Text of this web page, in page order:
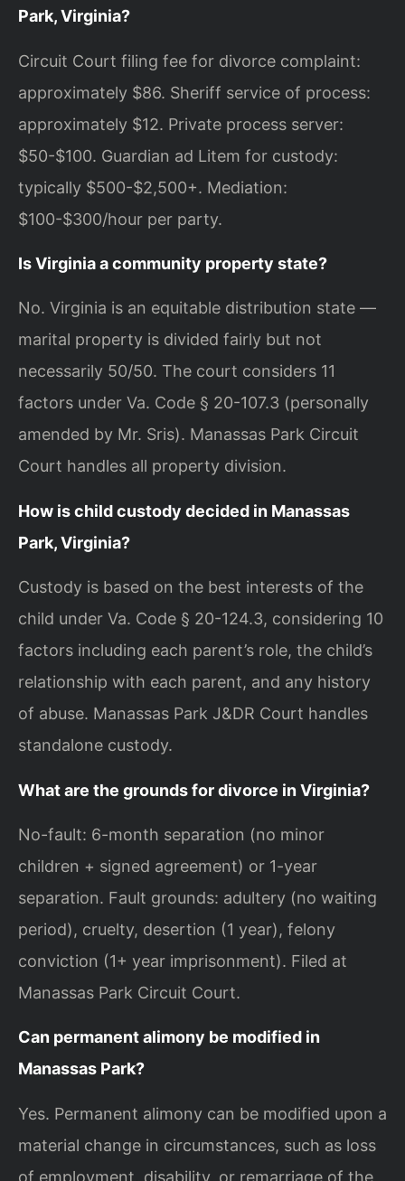
Park, Virginia?
Circuit Court filing fee for divorce complaint:
approximately $86. Sheriff service of process:
approximately $12. Private process server:
$50-$100. Guardian ad Litem for custody:
typically $500-$2,500+. Mediation:
$100-$300/hour per party.
Is Virginia a community property state?
No. Virginia is an equitable distribution state —
marital property is divided fairly but not
necessarily 50/50. The court considers 11
factors under Va. Code § 20-107.3 (personally
amended by Mr. Sris). Manassas Park Circuit
Court handles all property division.
How is child custody decided in Manassas
Park, Virginia?
Custody is based on the best interests of the
child under Va. Code § 20-124.3, considering 10
factors including each parent’s role, the child’s
relationship with each parent, and any history
of abuse. Manassas Park J&DR Court handles
standalone custody.
What are the grounds for divorce in Virginia?
No-fault: 6-month separation (no minor
children + signed agreement) or 1-year
separation. Fault grounds: adultery (no waiting
period), cruelty, desertion (1 year), felony
conviction (1+ year imprisonment). Filed at
Manassas Park Circuit Court.
Can permanent alimony be modified in
Manassas Park?
Yes. Permanent alimony can be modified upon a
material change in circumstances, such as loss
of employment, disability, or remarriage of the